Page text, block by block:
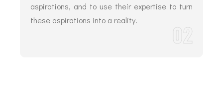
aspirations, and to use their expertise to turn
these aspirations into a reality.
02